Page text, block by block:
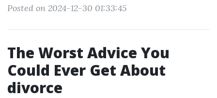
Posted on 2024-12-30 01:33:45
The Worst Advice You
Could Ever Get About
divorce